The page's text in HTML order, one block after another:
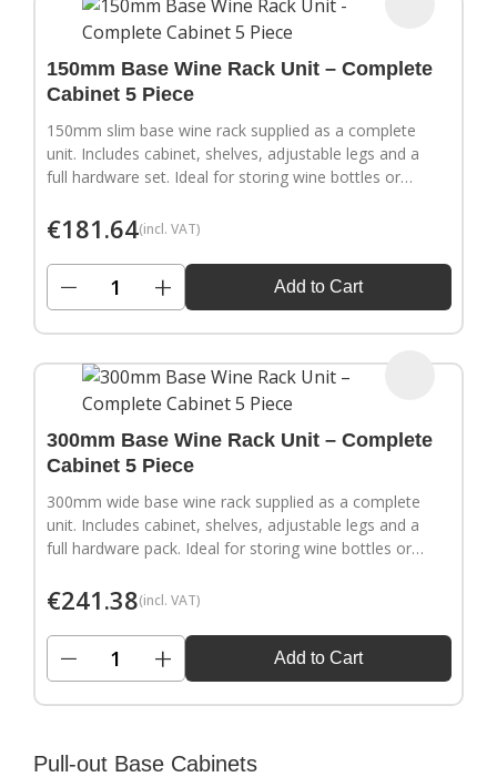
150mm Base Wine Rack Unit – Complete
Cabinet 5 Piece
150mm slim base wine rack supplied as a complete
unit. Includes cabinet, shelves, adjustable legs and a
full hardware set. Ideal for storing wine bottles or
€181.64(incl. VAT)
− + Add to Cart
300mm Base Wine Rack Unit – Complete
Cabinet 5 Piece
300mm wide base wine rack supplied as a complete
unit. Includes cabinet, shelves, adjustable legs and a
full hardware pack. Ideal for storing wine bottles or
€241.38(incl. VAT)
− + Add to Cart
Pull-out Base Cabinets